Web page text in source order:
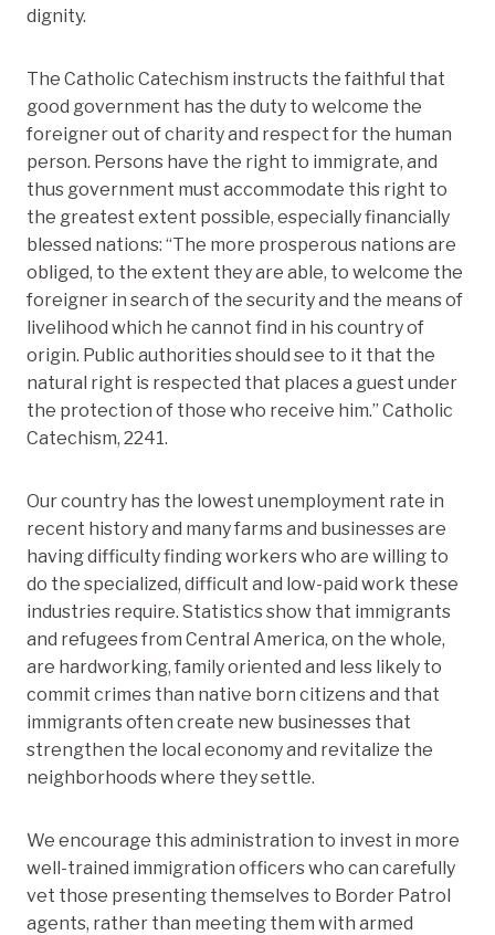
dignity.
The Catholic Catechism instructs the faithful that
good government has the duty to welcome the
foreigner out of charity and respect for the human
person. Persons have the right to immigrate, and
thus government must accommodate this right to
the greatest extent possible, especially financially
blessed nations: “The more prosperous nations are
obliged, to the extent they are able, to welcome the
foreigner in search of the security and the means of
livelihood which he cannot find in his country of
origin. Public authorities should see to it that the
natural right is respected that places a guest under
the protection of those who receive him.” Catholic
Catechism, 2241.
Our country has the lowest unemployment rate in
recent history and many farms and businesses are
having difficulty finding workers who are willing to
do the specialized, difficult and low-paid work these
industries require. Statistics show that immigrants
and refugees from Central America, on the whole,
are hardworking, family oriented and less likely to
commit crimes than native born citizens and that
immigrants often create new businesses that
strengthen the local economy and revitalize the
neighborhoods where they settle.
We encourage this administration to invest in more
well-trained immigration officers who can carefully
vet those presenting themselves to Border Patrol
agents, rather than meeting them with armed